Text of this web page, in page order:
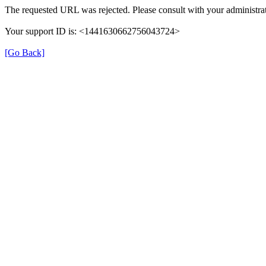
The requested URL was rejected. Please consult with your
Your support ID is: <1441630662756043724>
[Go Back]